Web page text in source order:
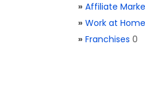
» Affiliate
» Work at Home
» Franchises 0